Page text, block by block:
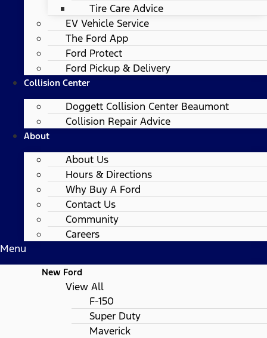
Tire Care Advice
EV Vehicle Service
The Ford App
Ford Protect
Ford Pickup & Delivery
Collision Center
Doggett Collision Center Beaumont
Collision Repair Advice
About
About Us
Hours & Directions
Why Buy A Ford
Contact Us
Community
Careers
Menu
New Ford
View All
F-150
Super Duty
Maverick